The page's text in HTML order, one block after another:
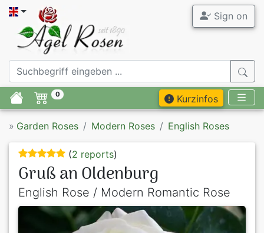
Sign on
0 Kurzinfos
» Garden Roses Modern Roses English Roses
(2 reports)
Gruß an Oldenburg
English Rose / Modern Romantic Rose